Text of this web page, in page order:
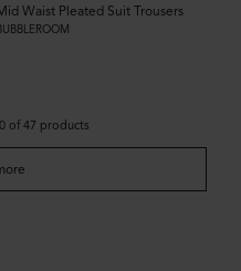
Waist Pleated Suit Trousers
of 47 products